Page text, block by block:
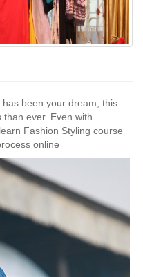
been your dream, this
ever. Even with
Fashion Styling course
online